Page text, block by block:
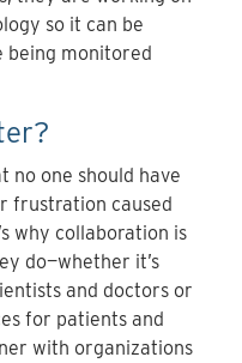
so it can be
being monitored
no one should have
frustration caused
why collaboration is
do—whether it’s
and doctors or
for patients and
with organizations